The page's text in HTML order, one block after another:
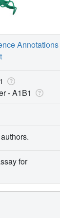
Annotations
-A1B1
for